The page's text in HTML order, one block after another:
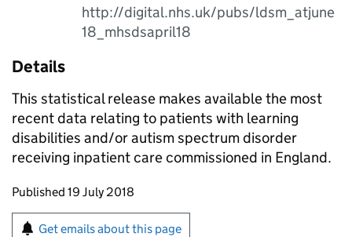
http://digital.nhs.uk/pubs/ldsm_atjune
18_mhsdsapril18
Details
This statistical release makes available the most
recent data relating to patients with learning
disabilities and/or autism spectrum disorder
receiving inpatient care commissioned in England.
Updates to this page
Published 19 July 2018
Sign up for emails or print this page
Get emails about this page